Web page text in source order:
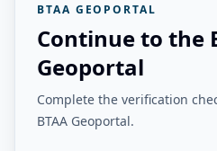
BTAA GEOPORTAL
Continue to the
Geoportal
Complete the verification
BTAA Geoportal.